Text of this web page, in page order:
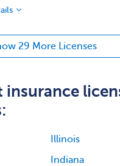
29 More Licenses
insurance
Illinois
Indiana